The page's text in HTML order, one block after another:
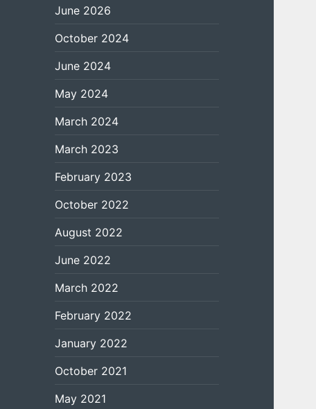
June 2026
October 2024
June 2024
May 2024
March 2024
March 2023
February 2023
October 2022
August 2022
June 2022
March 2022
February 2022
January 2022
October 2021
May 2021